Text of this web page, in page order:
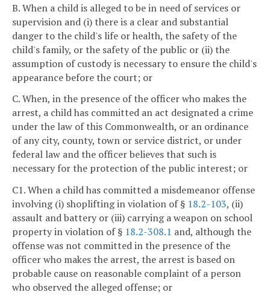
B. When a child is alleged to be in need of services or
supervision and (i) there is a clear and substantial
danger to the child's life or health, the safety of the
child's family, or the safety of the public or (ii) the
assumption of custody is necessary to ensure the child's
appearance before the court; or
C. When, in the presence of the officer who makes the
arrest, a child has committed an act designated a crime
under the law of this Commonwealth, or an ordinance
of any city, county, town or service district, or under
federal law and the officer believes that such is
necessary for the protection of the public interest; or
C1. When a child has committed a misdemeanor offense
involving (i) shoplifting in violation of § 18.2-103, (ii)
assault and battery or (iii) carrying a weapon on school
property in violation of § 18.2-308.1 and, although the
offense was not committed in the presence of the
officer who makes the arrest, the arrest is based on
probable cause on reasonable complaint of a person
who observed the alleged offense; or